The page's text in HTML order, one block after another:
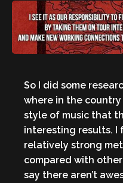
So I did some
where in the
style of music that
interesting results. I
relatively strong
compared with
say there aren’t